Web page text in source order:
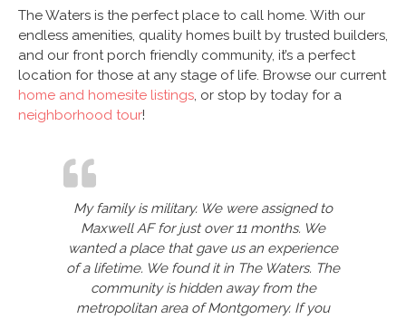
The Waters is the perfect place to call home. With our
endless amenities, quality homes built by trusted builders,
and our front porch friendly community, it’s a perfect
location for those at any stage of life. Browse our current
home and homesite listings, or stop by today for a
neighborhood tour!
My family is military. We were assigned to
Maxwell AF for just over 11 months. We
wanted a place that gave us an experience
of a lifetime. We found it in The Waters. The
community is hidden away from the
metropolitan area of Montgomery. If you